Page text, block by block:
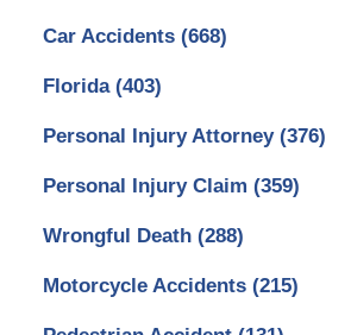
Car Accidents (668)
Florida (403)
Personal Injury Attorney (376)
Personal Injury Claim (359)
Wrongful Death (288)
Motorcycle Accidents (215)